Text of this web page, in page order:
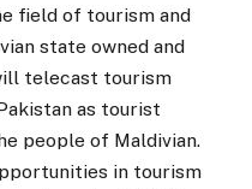
field of tourism and
state owned and
telecast tourism
as tourist
people of Maldivian.
in tourism